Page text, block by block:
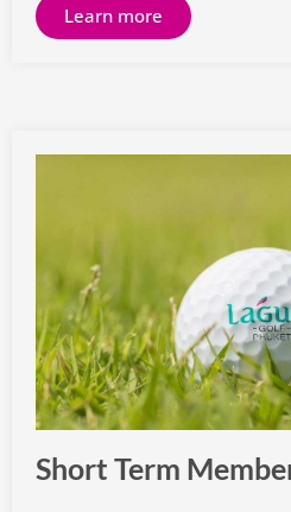
Learn more
Short Term